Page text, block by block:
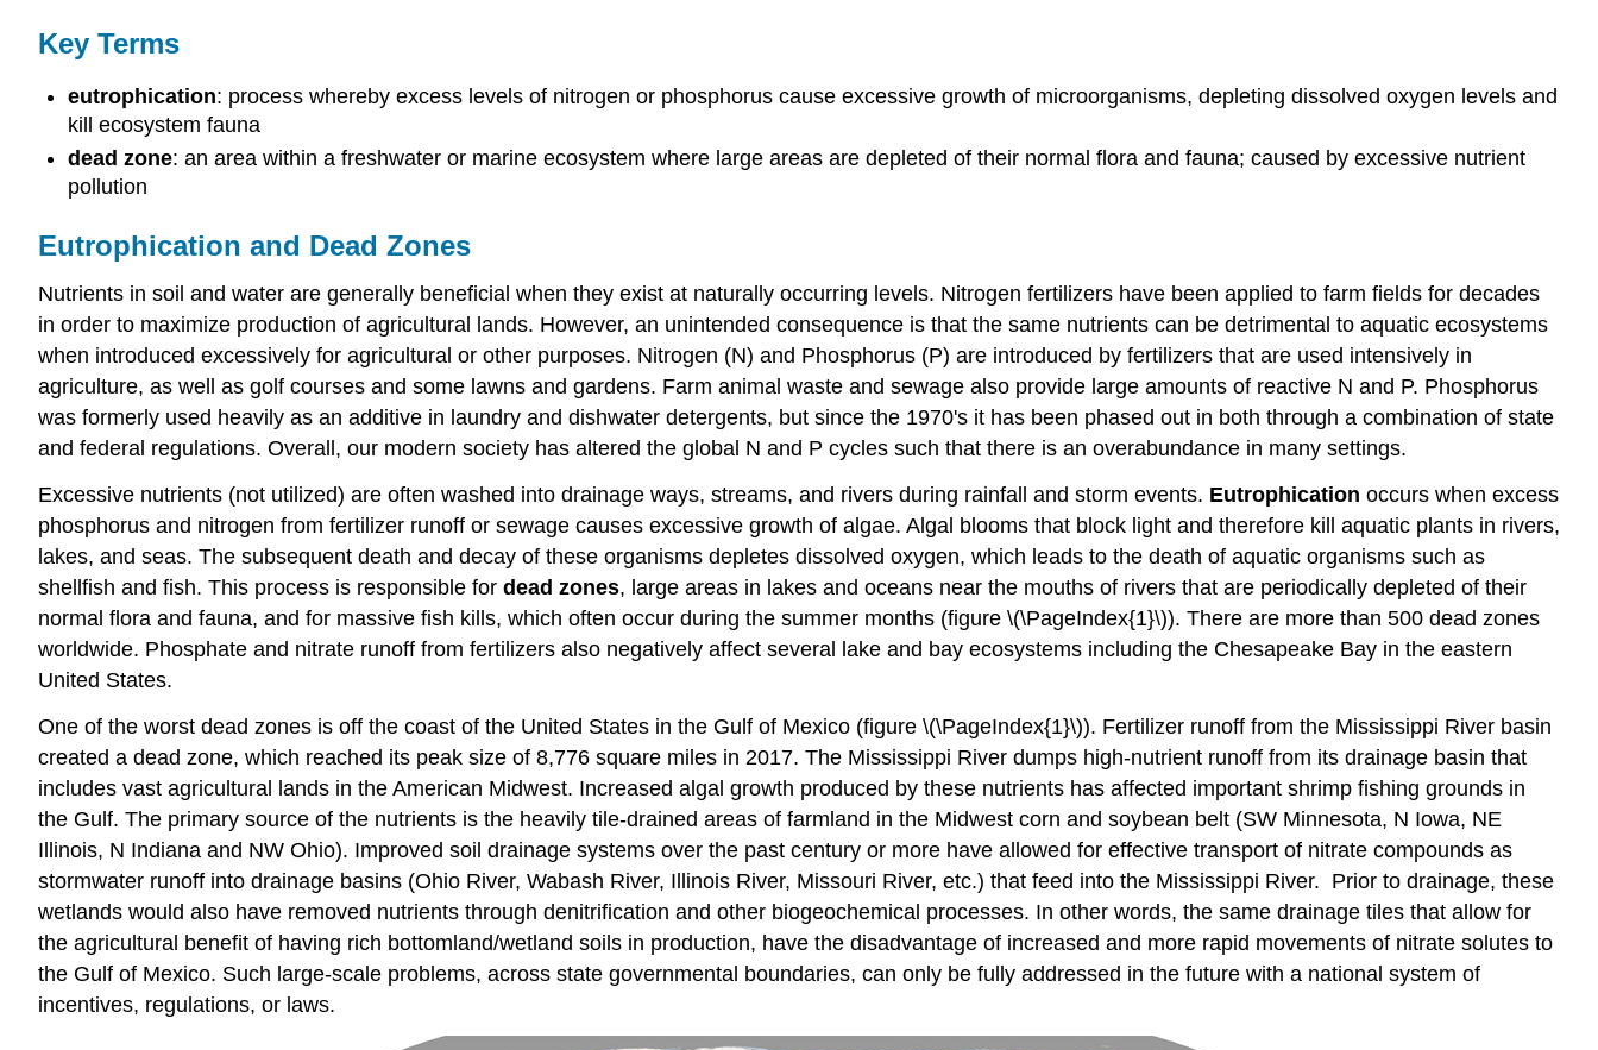
Key Terms
eutrophication: process whereby excess levels of nitrogen or phosphorus cause excessive growth of microorganisms, depleting dissolved oxygen levels and
kill ecosystem fauna
dead zone: an area within a freshwater or marine ecosystem where large areas are depleted of their normal flora and fauna; caused by excessive nutrient
pollution
Eutrophication and Dead Zones
Nutrients in soil and water are generally beneficial when they exist at naturally occurring levels. Nitrogen fertilizers have been applied to farm fields for decades
in order to maximize production of agricultural lands. However, an unintended consequence is that the same nutrients can be detrimental to aquatic ecosystems
when introduced excessively for agricultural or other purposes. Nitrogen (N) and Phosphorus (P) are introduced by fertilizers that are used intensively in
agriculture, as well as golf courses and some lawns and gardens. Farm animal waste and sewage also provide large amounts of reactive N and P. Phosphorus
was formerly used heavily as an additive in laundry and dishwater detergents, but since the 1970's it has been phased out in both through a combination of state
and federal regulations. Overall, our modern society has altered the global N and P cycles such that there is an overabundance in many settings.
Excessive nutrients (not utilized) are often washed into drainage ways, streams, and rivers during rainfall and storm events. Eutrophication occurs when excess
phosphorus and nitrogen from fertilizer runoff or sewage causes excessive growth of algae. Algal blooms that block light and therefore kill aquatic plants in rivers,
lakes, and seas. The subsequent death and decay of these organisms depletes dissolved oxygen, which leads to the death of aquatic organisms such as
shellfish and fish. This process is responsible for dead zones, large areas in lakes and oceans near the mouths of rivers that are periodically depleted of their
normal flora and fauna, and for massive fish kills, which often occur during the summer months (figure \(\PageIndex{1}\)). There are more than 500 dead zones
worldwide. Phosphate and nitrate runoff from fertilizers also negatively affect several lake and bay ecosystems including the Chesapeake Bay in the eastern
United States.
One of the worst dead zones is off the coast of the United States in the Gulf of Mexico (figure \(\PageIndex{1}\)). Fertilizer runoff from the Mississippi River basin
created a dead zone, which reached its peak size of 8,776 square miles in 2017. The Mississippi River dumps high-nutrient runoff from its drainage basin that
includes vast agricultural lands in the American Midwest. Increased algal growth produced by these nutrients has affected important shrimp fishing grounds in
the Gulf. The primary source of the nutrients is the heavily tile-drained areas of farmland in the Midwest corn and soybean belt (SW Minnesota, N Iowa, NE
Illinois, N Indiana and NW Ohio). Improved soil drainage systems over the past century or more have allowed for effective transport of nitrate compounds as
stormwater runoff into drainage basins (Ohio River, Wabash River, Illinois River, Missouri River, etc.) that feed into the Mississippi River. Prior to drainage, these
wetlands would also have removed nutrients through denitrification and other biogeochemical processes. In other words, the same drainage tiles that allow for
the agricultural benefit of having rich bottomland/wetland soils in production, have the disadvantage of increased and more rapid movements of nitrate solutes to
the Gulf of Mexico. Such large-scale problems, across state governmental boundaries, can only be fully addressed in the future with a national system of
incentives, regulations, or laws.